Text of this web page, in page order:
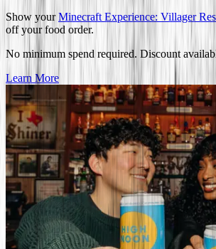
Show yourMinecraft Experience: Villager
off your food order.
No minimum spend required. Discount
Learn More